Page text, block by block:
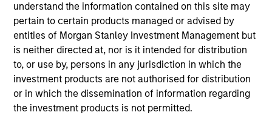
understand the information contained on this site may
pertain to certain products managed or advised by
entities of Morgan Stanley Investment Management but
is neither directed at, nor is it intended for distribution
to, or use by, persons in any jurisdiction in which the
investment products are not authorised for distribution
or in which the dissemination of information regarding
the investment products is not permitted.
of brands that provide easy access to information to
help make all of life’s decisions, big and small. LTV’s
brands include best-in-class web-based and
mobile products that put the power of data into the
hands of customers. Millions of people trust LTV for
insight into people, properties, businesses, and
vehicles. LTV is powered by its global team of 150